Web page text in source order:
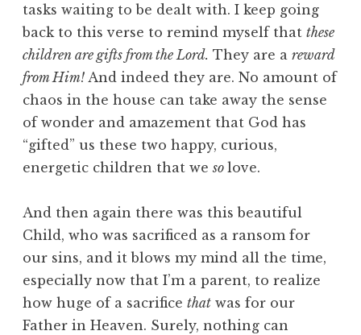
tasks waiting to be dealt with. I keep going
back to this verse to remind myself that these
children are gifts from the Lord. They are a reward
from Him! And indeed they are. No amount of
chaos in the house can take away the sense
of wonder and amazement that God has
“gifted” us these two happy, curious,
energetic children that weso love.
And then again there was this beautiful
Child, who was sacrificed as a ransom for
our sins, and it blows my mind all the time,
especially now that I’m a parent, to realize
how huge of a sacrifice that was for our
Father in Heaven. Surely, nothing can